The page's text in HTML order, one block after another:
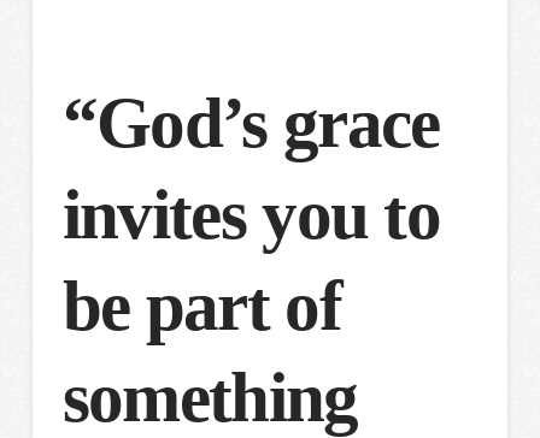
“God’s grace
invites you to
be part of
something